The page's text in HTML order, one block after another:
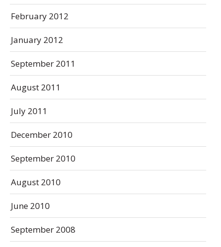
February 2012
January 2012
September 2011
August 2011
July 2011
December 2010
September 2010
August 2010
June 2010
September 2008